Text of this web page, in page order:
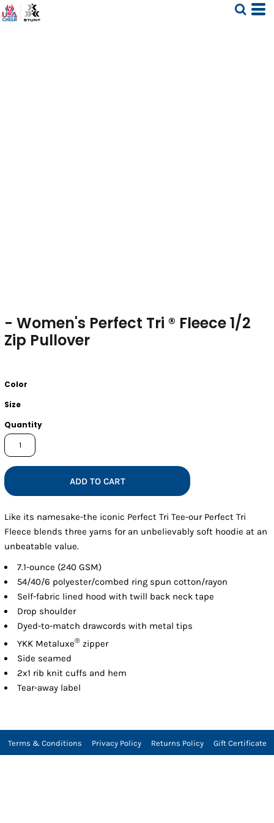
- Women's Perfect Tri ® Fleece 1/2
Zip Pullover
Color
Size
Quantity
ADD TO CART
Like its namesake-the iconic Perfect Tri Tee-our Perfect Tri
Fleece blends three yarns for an unbelievably soft hoodie at an
unbeatable value.
7.1-ounce (240 GSM)
54/40/6 polyester/combed ring spun cotton/rayon
Self-fabric lined hood with twill back neck tape
Drop shoulder
Dyed-to-match drawcords with metal tips
YKK Metaluxe® zipper
Side seamed
2x1 rib knit cuffs and hem
Tear-away label
Terms & Conditions Privacy Policy Returns Policy Gift Certificate